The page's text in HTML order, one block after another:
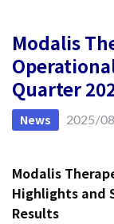
Modalis
Quarter
News 2025/
Modalis
Highlights and
Results